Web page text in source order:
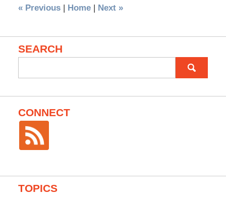
«Previous | Home | Next »
SEARCH
for:
CONNECT
TOPICS